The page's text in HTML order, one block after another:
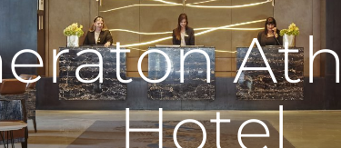
eraton Ath
Hotel